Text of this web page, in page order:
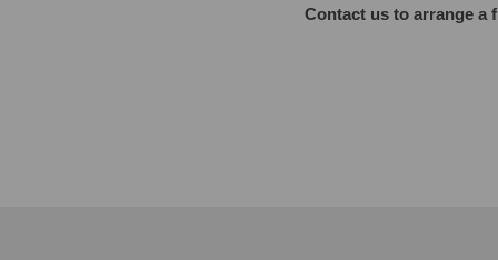
Contact us to arrange a